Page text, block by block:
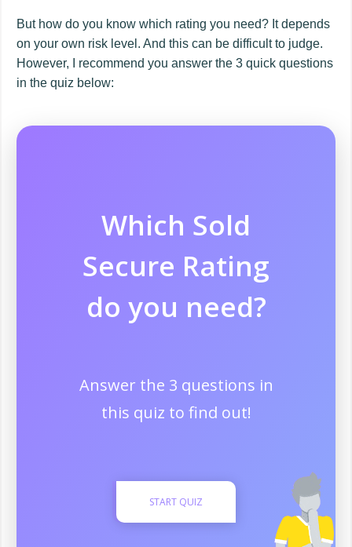
But how do you know which rating you need? It depends
on your own risk level. And this can be difficult to judge.
However, I recommend you answer the 3 quick questions
in the quiz below:
Which Sold
Secure Rating
do you need?
Answer the 3 questions in
this quiz to find out!
START QUIZ